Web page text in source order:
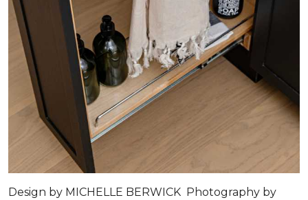
Design by MICHELLE BERWICK Photography by